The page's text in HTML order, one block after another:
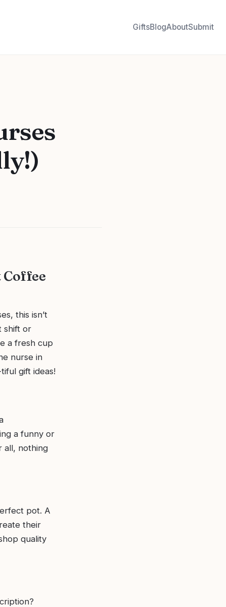
GiftsBlogAboutSubmit
Coffee
this isn’t
shift or
a fresh cup
nurse in
gift ideas!
a funny or
all, nothing
pot. A
their
quality